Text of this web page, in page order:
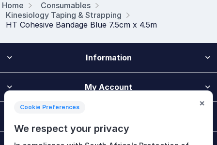
Home
Consumables
Kinesiology Taping & Strapping
HT Cohesive Bandage Blue 7.5cm x 4.5m
Information
My Account
Cookie Preferences
We respect your privacy
×